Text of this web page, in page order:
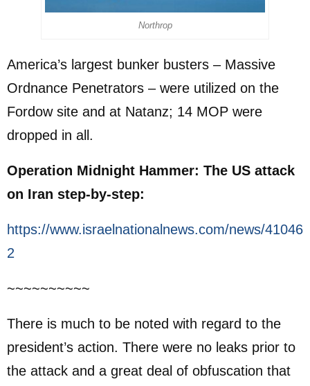
Northrop
America’s largest bunker busters – Massive
Ordnance Penetrators – were utilized on the
Fordow site and at Natanz; 14 MOP were
dropped in all.
Operation Midnight Hammer: The US attack
on Iran step-by-step:
https://www.israelnationalnews.com/news/41046
2
~~~~~~~~~~
There is much to be noted with regard to the
president’s action. There were no leaks prior to
the attack and a great deal of obfuscation that